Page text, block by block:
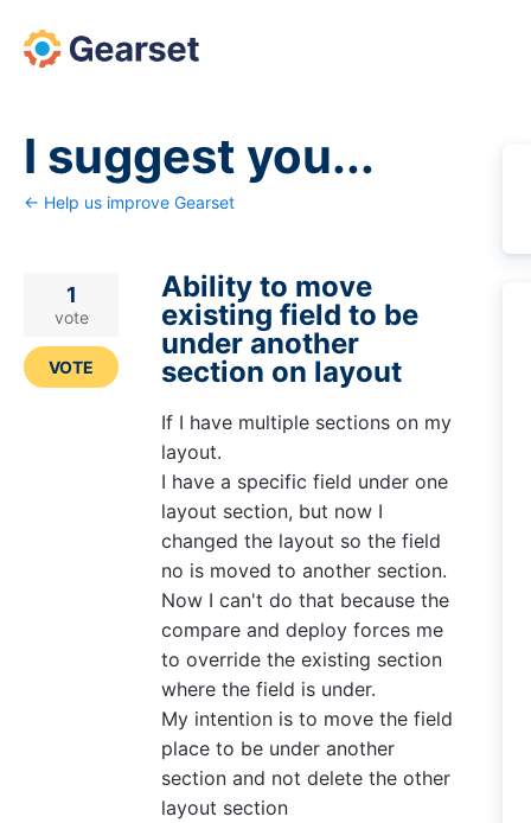
Skip
to
I suggest you...
← Help us improve Gearset
Ability to move
existing field to be
under another
section on layout
If I have multiple sections on my
layout.
I have a specific field under one
layout section, but now I
changed the layout so the field
no is moved to another section.
Now I can't do that because the
compare and deploy forces me
to override the existing section
where the field is under.
My intention is to move the field
place to be under another
section and not delete the other
layout section
1
vote
VOTE